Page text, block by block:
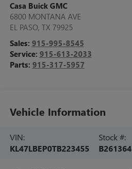
Casa Buick GMC
6800 MONTANA AVE
EL PASO, TX 79925
Sales: 915-995-8545
Service: 915-613-2033
Parts: 915-317-5957
Vehicle Information
VIN:
KL47LBEP0TB223455
Stock #:
B261364